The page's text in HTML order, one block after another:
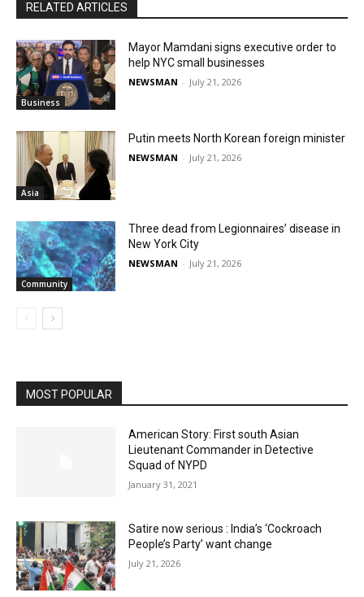
RELATED ARTICLES
Business
Mayor Mamdani signs executive order to
help NYC small businesses
NEWSMAN - July 21, 2026
Asia
Putin meets North Korean foreign minister
NEWSMAN - July 21, 2026
Community
Three dead from Legionnaires’ disease in
New York City
NEWSMAN - July 21, 2026
MOST POPULAR
American Story: First south Asian
Lieutenant Commander in Detective
Squad of NYPD
January 31, 2021
Satire now serious : India’s ‘Cockroach
People’s Party’ want change
July 21, 2026